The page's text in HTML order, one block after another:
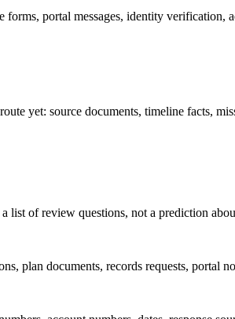
forms, portal messages, identity verification,
yet: source documents, timeline facts,
list of review questions, not a prediction
plan documents, records requests, portal